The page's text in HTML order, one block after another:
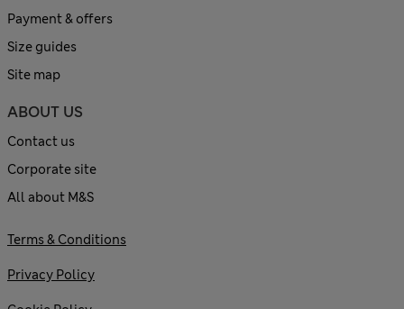
Payment & offers
Size guides
Site map
ABOUT US
Contact us
Corporate site
All about M&S
Terms & Conditions
Privacy Policy